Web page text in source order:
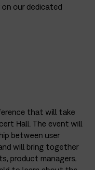
our dedicated
that will take
Hall. The event will
between user
will bring together
product managers,